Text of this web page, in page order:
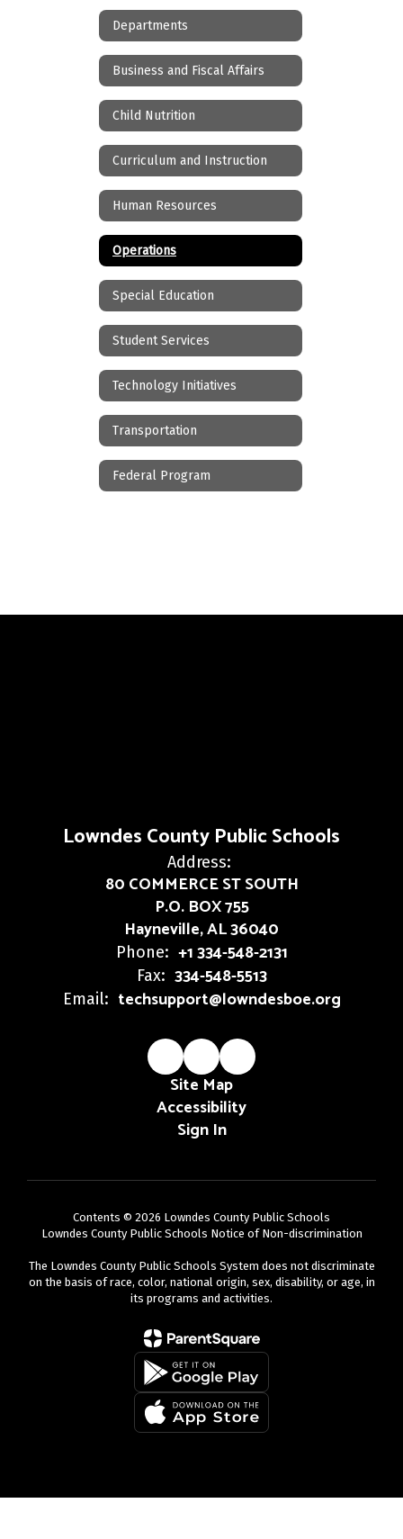
Departments
Business and Fiscal Affairs
Child Nutrition
Curriculum and Instruction
Human Resources
Operations
Special Education
Student Services
Technology Initiatives
Transportation
Federal Program
Lowndes County Public Schools
Address:
80 COMMERCE ST SOUTH
P.O. BOX 755
Hayneville, AL 36040
Phone: +1 334-548-2131
Fax: 334-548-5513
Email: techsupport@lowndesboe.org
Site Map
Accessibility
Sign In
Contents © 2026 Lowndes County Public Schools
Lowndes County Public Schools Notice of Non-discrimination
The Lowndes County Public Schools System does not discriminate
on the basis of race, color, national origin, sex, disability, or age, in
its programs and activities.